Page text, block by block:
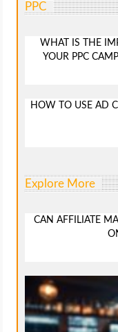
PPC
WHAT IS THE
YOUR PPC
HOW TO USE AD
Explore More
CAN AFFILIATE